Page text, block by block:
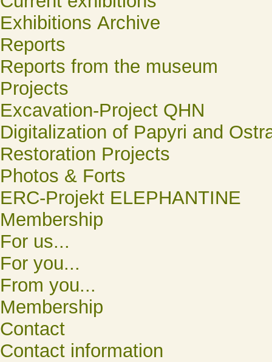
Exhibitions Archive
Reports
Reports from the museum
Projects
Excavation-Project QHN
Digitalization of Papyri and
Restoration Projects
Photos & Forts
ERC-Projekt ELEPHANTINE
Membership
For us...
For you...
From you...
Membership
Contact
Contact information